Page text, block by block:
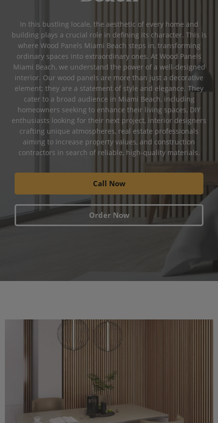
In this bustling locale, the aesthetic of every home and
building plays a crucial role in defining its character. This is
where Wood Panels Miami Beach steps in, transforming
ordinary spaces into extraordinary ones. At Wood Panels
Miami Beach, we understand the power of a well-designed
interior. Our wood panels are more than just a decorative
element; they are a statement of style and elegance. They
cater to a broad audience in Miami Beach, including
homeowners seeking to enhance their living spaces, DIY
enthusiasts looking for their next project, interior designers
crafting unique atmospheres, real estate professionals
aiming to increase property values, and construction
contractors in search of reliable, high-quality materials.
Call Now
Order Now